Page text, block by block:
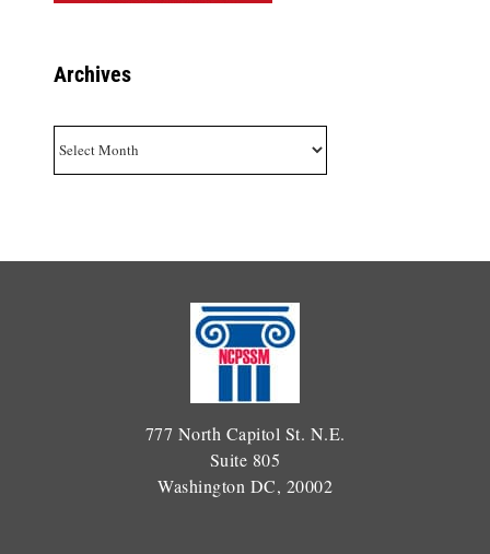
Archives
777 North Capitol St. N.E.
Suite 805
Washington DC, 20002